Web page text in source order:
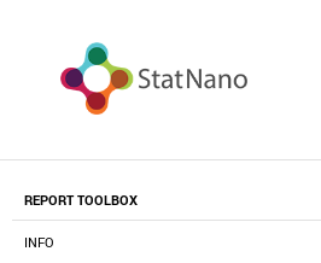
REPORT TOOLBOX
INFO